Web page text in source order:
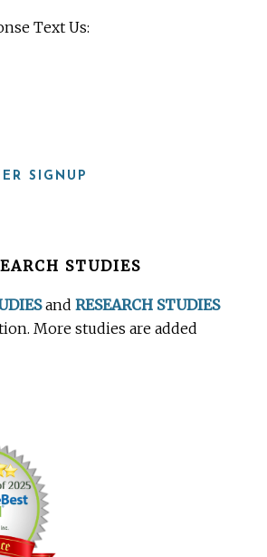
Text Us:
SIGNUP
STUDIES
andRESEARCH STUDIES
More studies are added